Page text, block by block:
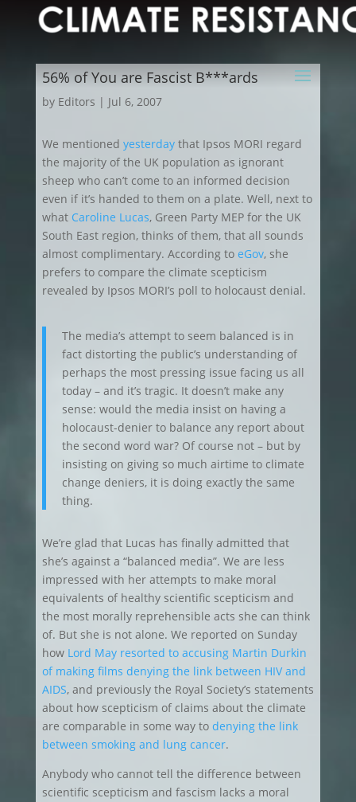
56% of You are Fascist B***ards
by Editors | Jul 6, 2007
We mentioned yesterdaythat Ipsos MORI regard
the majority of the UK population as ignorant
sheep who can’t come to an informed decision
even if it’s handed to them on a plate. Well, next to
what Caroline Lucas, Green Party MEP for the UK
South East region, thinks of them, that all sounds
almost complimentary. According to eGov, she
prefers to compare the climate scepticism
revealed by Ipsos MORI’s poll to holocaust denial.
The media’s attempt to seem balanced is in
fact distorting the public’s understanding of
perhaps the most pressing issue facing us all
today – and it’s tragic. It doesn’t make any
sense: would the media insist on having a
holocaust-denier to balance any report about
the second word war? Of course not – but by
insisting on giving so much airtime to climate
change deniers, it is doing exactly the same
thing.
We’re glad that Lucas has finally admitted that
she’s against a “balanced media”. We are less
impressed with her attempts to make moral
equivalents of healthy scientific scepticism and
the most morally reprehensible acts she can think
of. But she is not alone. We reported on Sunday
how Lord May resorted to accusing Martin Durkin
of making films denying the link between HIV and
AIDS, and previously the Royal Society’s statements
about how scepticism of claims about the climate
are comparable in some way to denying the link
between smoking and lung cancer.
Anybody who cannot tell the difference between
scientific scepticism and fascism lacks a moral